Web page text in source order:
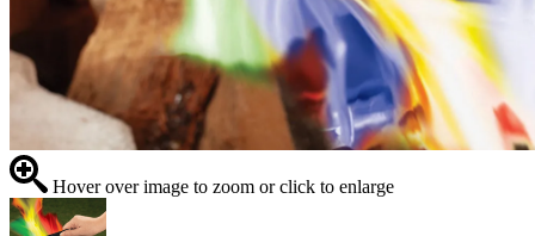
Hover over image to zoom or click to enlarge